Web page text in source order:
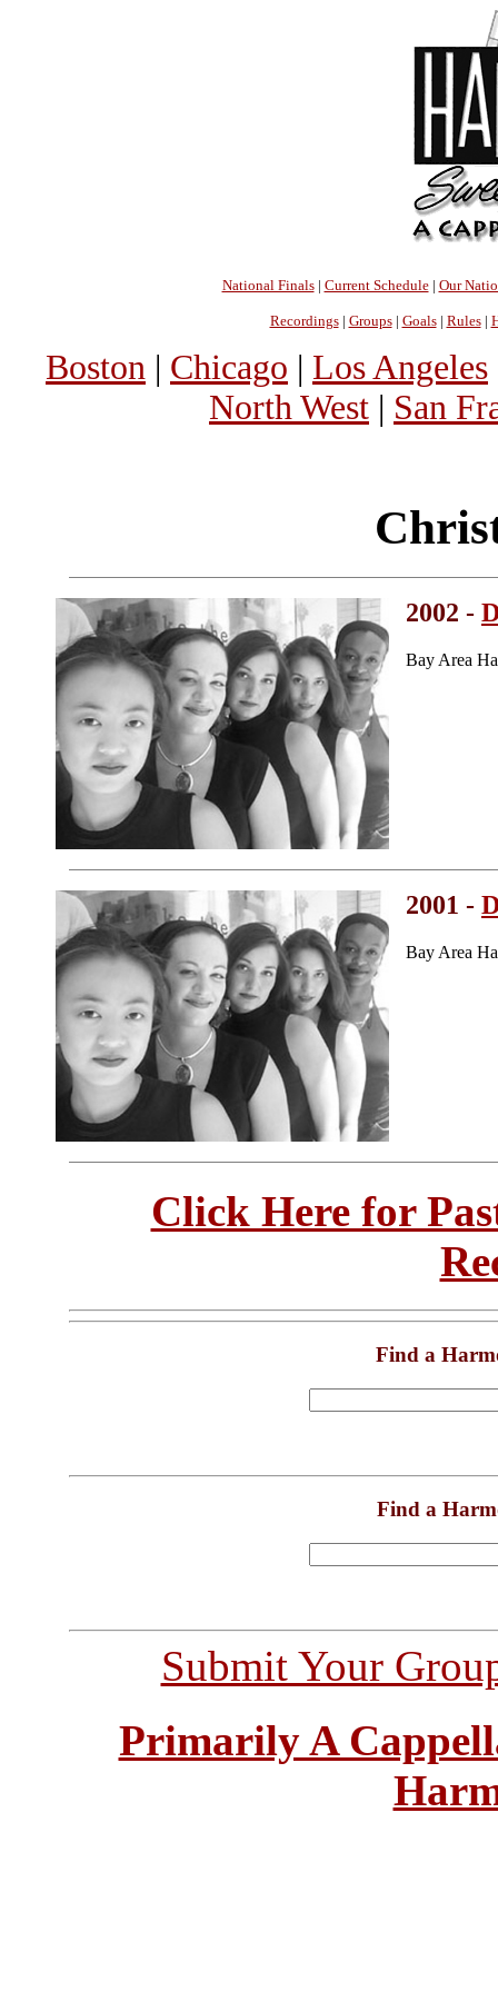
National Finals| Current Schedule| Our
Recordings| Groups| Goals| Rules|
Boston | Chicago | Los Angeles
North West | San
2002 -
Bay Area
2001 -
Bay Area
Click Here for
Find a
Find a
Submit Your
Primarily A